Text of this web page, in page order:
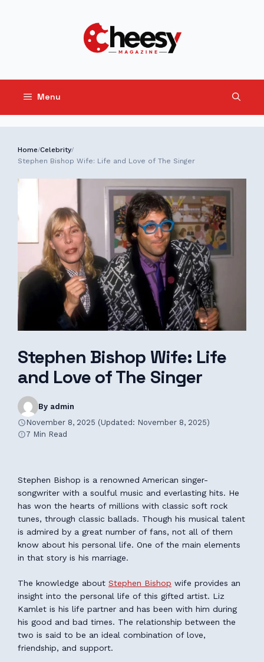
Menu
Home/Celebrity/
Stephen Bishop Wife: Life and Love of The Singer
Stephen Bishop Wife: Life
and Love of The Singer
By admin
November 8, 2025 (Updated: November 8, 2025)
7 Min Read
Stephen Bishop is a renowned American singer-
songwriter with a soulful music and everlasting hits. He
has won the hearts of millions with classic soft rock
tunes, through classic ballads. Though his musical talent
is admired by a great number of fans, not all of them
know about his personal life. One of the main elements
in that story is his marriage.
The knowledge about Stephen Bishop wife provides an
insight into the personal life of this gifted artist. Liz
Kamlet is his life partner and has been with him during
his good and bad times. The relationship between the
two is said to be an ideal combination of love,
friendship, and support.